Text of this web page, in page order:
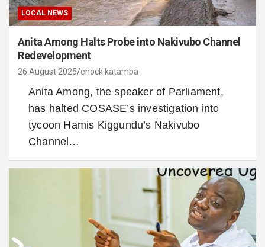
LOCAL NEWS
Anita Among Halts Probe into Nakivubo Channel
Redevelopment
26 August 2025 enock katamba
Anita Among, the speaker of Parliament,
has halted COSASE’s investigation into
tycoon Hamis Kiggundu’s Nakivubo
Channel…